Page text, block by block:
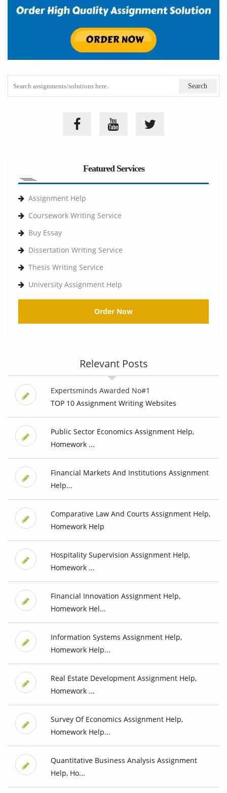
Featured Services
Assignment Help
Coursework Writing Service
Buy Essay
Dissertation Writing Service
Thesis Writing Service
University Assignment Help
Order Now
Relevant Posts
Expertsminds Awarded No#1
TOP 10 Assignment Writing Websites
Public Sector Economics Assignment Help,
Homework ...
Financial Markets And Institutions Assignment
Help...
Comparative Law And Courts Assignment Help,
Homework Help
Hospitality Supervision Assignment Help,
Homework ...
Financial Innovation Assignment Help,
Homework Hel...
Information Systems Assignment Help,
Homework Help...
Real Estate Development Assignment Help,
Homework ...
Survey Of Economics Assignment Help,
Homework Help...
Quantitative Business Analysis Assignment
Help, Ho...